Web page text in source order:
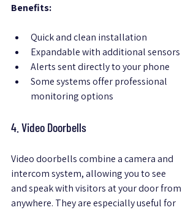
Benefits:
Quick and clean installation
Expandable with additional sensors
Alerts sent directly to your phone
Some systems offer professional
monitoring options
4. Video Doorbells
Video doorbells combine a camera and
intercom system, allowing you to see
and speak with visitors at your door from
anywhere. They are especially useful for